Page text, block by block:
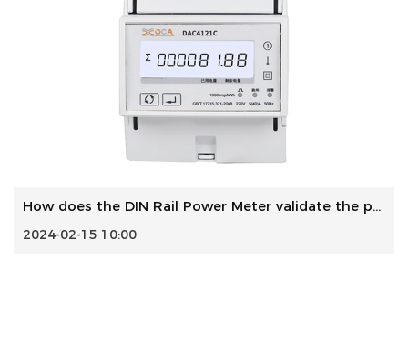
How does the DIN Rail Power Meter validate the precision o...
2024-02-15 10:00